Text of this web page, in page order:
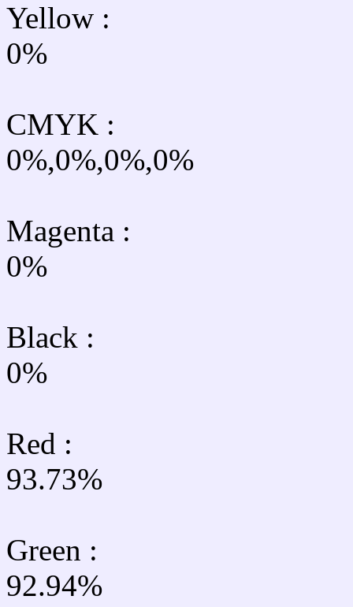
Yellow :
0%
CMYK :
0%,0%,0%,0%
Magenta :
0%
Black :
0%
Red :
93.73%
Green :
92.94%